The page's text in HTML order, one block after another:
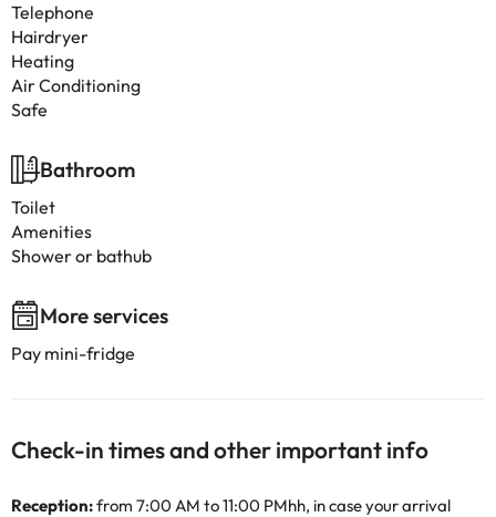
Telephone
Hairdryer
Heating
Air Conditioning
Safe
Bathroom
Toilet
Amenities
Shower or bathub
More services
Pay mini-fridge
Check-in times and other important info
Reception:from 7:00 AM to 11:00 PMhh, in case your arrival